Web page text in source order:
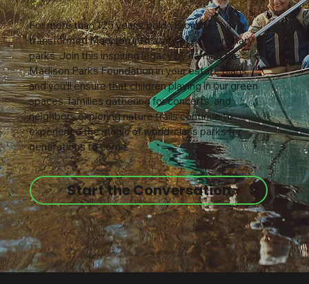
For more than 125 years, bold visionaries have
transformed Madison into a city of extraordinary
parks. Join this inspiring legacy by naming the
Madison Parks Foundation in your estate plans,
and you'll ensure that children playing in our green
spaces, families gathering for concerts, and
neighbors exploring nature trails continue to
experience the magic of world-class parks for
generations to come.
Start the Conversation